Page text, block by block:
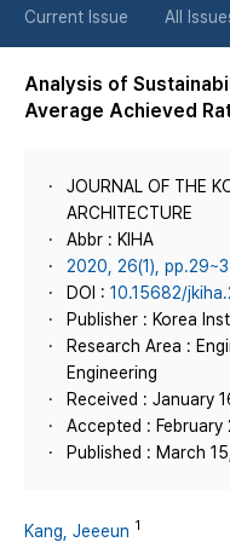
Current Issue All
Analysis of
Average Achieved
JOURNAL OF THE
ARCHITECTURE
Abbr : KIHA
2020, 26(1),
DOI : 10.15682/
Publisher : Korea
Research Area :
Engineering
Received : January
Accepted : February
Published : March
Kang, Jeeeun 1